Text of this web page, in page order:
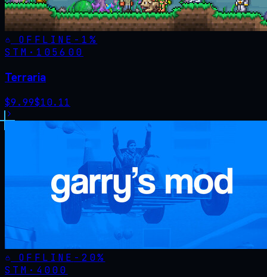
OFFLINE - 1%
STM· 105600
Terraria
$9.99$10.11
OFFLINE - 20%
STM· 4000